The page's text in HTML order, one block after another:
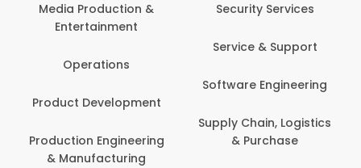
Media Production &
Entertainment
Operations
Product Development
Production Engineering
& Manufacturing
Security Services
Service & Support
Software Engineering
Supply Chain, Logistics
& Purchase